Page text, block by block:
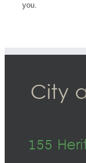
you.
City
155